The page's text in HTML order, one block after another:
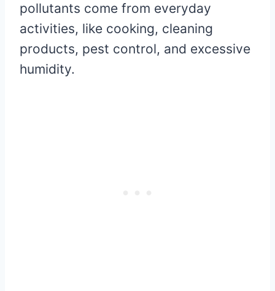
pollutants come from everyday
activities, like cooking, cleaning
products, pest control, and excessive
humidity.